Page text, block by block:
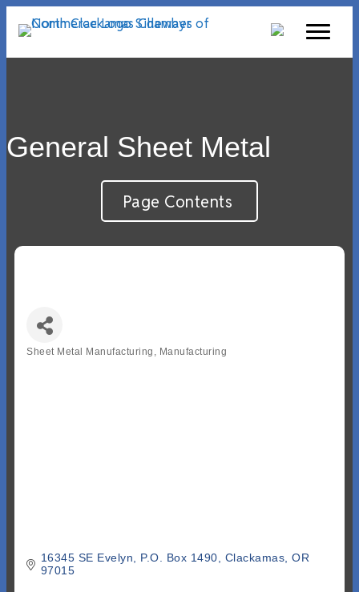
General Sheet Metal
Page Contents
Sheet Metal Manufacturing Manufacturing
16345 SE Evelyn P.O. Box 1490 Clackamas OR
97015